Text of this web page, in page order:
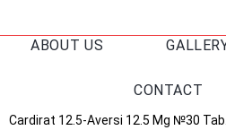
ABOUT US
CONTACT
Cardirat 12.5-Aversi 12.5 Mg №30 Tab.